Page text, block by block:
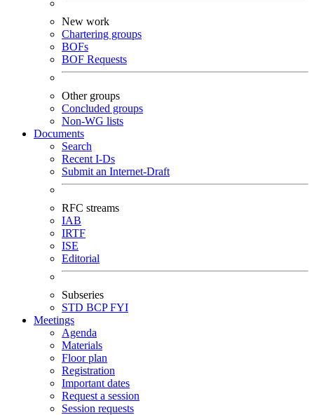
New work
Chartering groups
BOFs
BOF Requests
Other groups
Concluded groups
Non-WG lists
Documents
Search
Recent I-Ds
Submit an Internet-Draft
RFC streams
IAB
IRTF
ISE
Editorial
Subseries
STD BCPFYI
Meetings
Agenda
Materials
Floor plan
Registration
Important dates
Request a session
Session requests